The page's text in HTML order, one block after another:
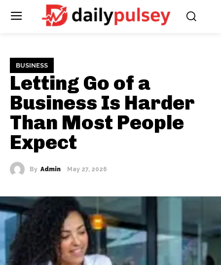
BUSINESS
Letting Go of a
Business Is Harder
Than Most People
Expect
By Admin May 27, 2026